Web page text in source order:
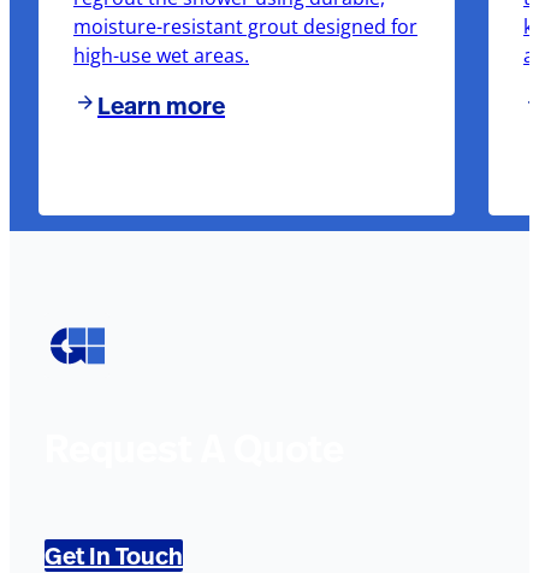
moisture-resistant grout designed for
high-use wet areas.
Learn more
Get In Touch